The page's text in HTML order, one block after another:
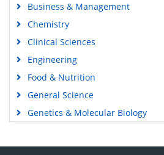
Business & Management
Chemistry
Clinical Sciences
Engineering
Food & Nutrition
General Science
Genetics & Molecular Biology
Medical Sciences